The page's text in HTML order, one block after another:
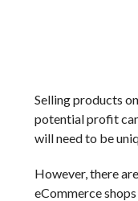
Selling products
potential profit
will need to be
However, there
eCommerce